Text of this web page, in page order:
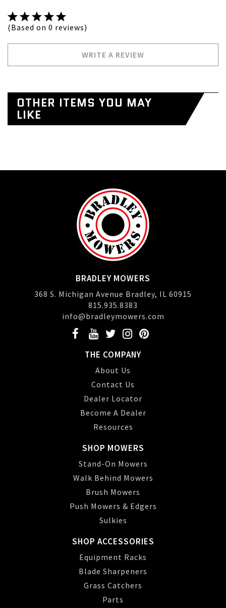
(Based on 0 reviews)
WRITE A REVIEW
OTHER ITEMS YOU MAY
LIKE
BRADLEY MOWERS
368 S. Michigan Avenue Bradley, IL 60915
815.935.8383
info@bradleymowers.com
THE COMPANY
About Us
Contact Us
Dealer Locator
Become A Dealer
Resources
SHOP MOWERS
Stand-On Mowers
Walk Behind Mowers
Brush Mowers
Push Mowers & Edgers
Sulkies
SHOP ACCESSORIES
Equipment Racks
Blade Sharpeners
Grass Catchers
Parts